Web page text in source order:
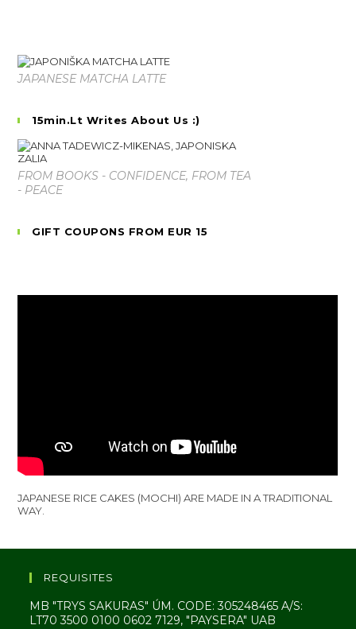
JAPANESE MATCHA LATTE
15min.lt Writes About Us :)
FROM BOOKS - CONFIDENCE, FROM TEA
- PEACE
GIFT COUPONS FROM EUR 15
JAPANESE RICE CAKES (MOCHI) ARE MADE IN A TRADITIONAL
WAY.
REQUISITES
MB "TRYS SAKURAS" ÚM. CODE: 305248465 A/S:
LT70 3500 0100 0602 7129, "PAYSERA" UAB